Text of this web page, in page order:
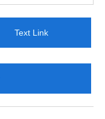
Text Link